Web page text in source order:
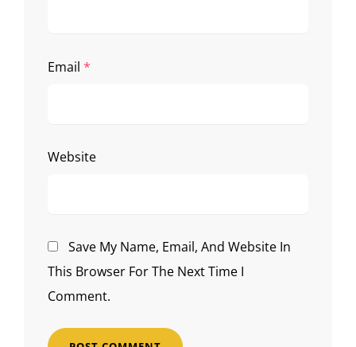
Email *
Website
Save My Name, Email, And Website In
This Browser For The Next Time I
Comment.